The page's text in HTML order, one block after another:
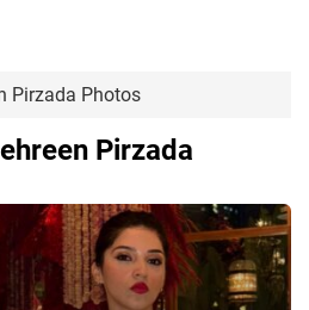
Pirzada Photos
Pirzada